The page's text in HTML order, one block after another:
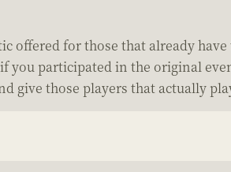
offered for those that already
you participated in the original
those players that actually